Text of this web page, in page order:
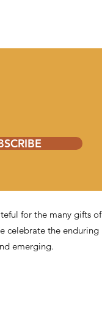
for the many gifts of
celebrate the enduring
emerging.